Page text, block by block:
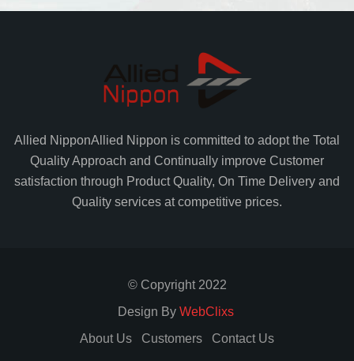
Allied NipponAllied Nippon is committed to adopt the Total
Quality Approach and Continually improve Customer
satisfaction through Product Quality, On Time Delivery and
Quality services at competitive prices.
© Copyright 2022
Design By WebClixs
About Us
Customers Contact Us